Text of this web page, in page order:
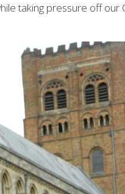
taking pressure off our